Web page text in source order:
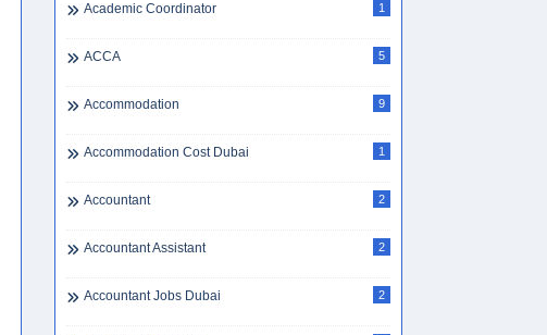
Academic Coordinator 1
ACCA 5
Accommodation 9
Accommodation Cost Dubai 1
Accountant 2
Accountant Assistant 2
Accountant Jobs Dubai 2